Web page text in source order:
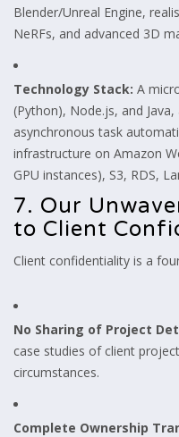
Blender/Unreal Engine,
NeRFs, and advanced 3D
Technology Stack: A
(Python), Node.js, and
asynchronous task
infrastructure on Amazon
GPU instances), S3, RDS,
7. Our
to Client
Client confidentiality is a
No Sharing of Project
case studies of client
circumstances.
Complete Ownership